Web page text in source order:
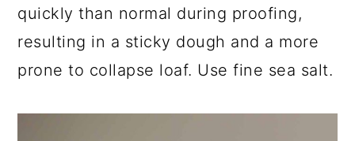
quickly than normal during proofing,
resulting in a sticky dough and a more
prone to collapse loaf. Use fine sea salt.